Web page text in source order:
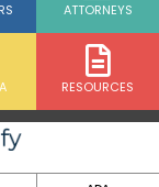
ATTORNEYS
RESOURCES